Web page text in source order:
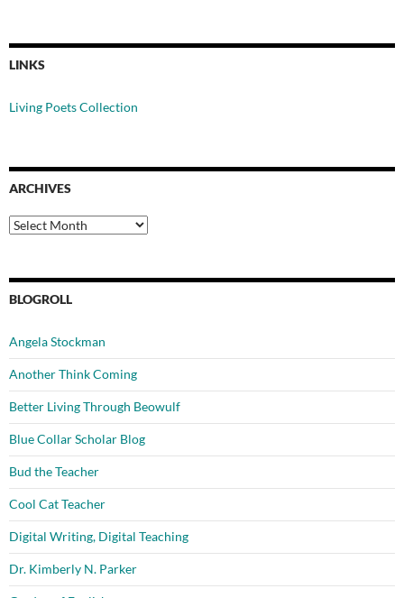
LINKS
Living Poets Collection
ARCHIVES
Archives
BLOGROLL
Angela Stockman
Another Think Coming
Better Living Through Beowulf
Blue Collar Scholar Blog
Bud the Teacher
Cool Cat Teacher
Digital Writing, Digital Teaching
Dr. Kimberly N. Parker